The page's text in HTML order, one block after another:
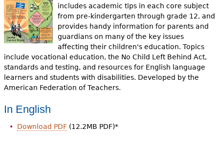
includes academic tips in each core subject
from pre-kindergarten through grade 12, and
provides handy information for parents and
guardians on many of the key issues
affecting their children's education. Topics
include vocational education, the No Child Left Behind Act,
standards and testing, and resources for English language
learners and students with disabilities. Developed by the
American Federation of Teachers.
In English
Download PDF(12.2MB PDF)*